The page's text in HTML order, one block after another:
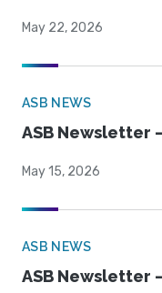
May 22, 2026
ASB NEWS
ASB Newsletter
May 15, 2026
ASB NEWS
ASB Newsletter